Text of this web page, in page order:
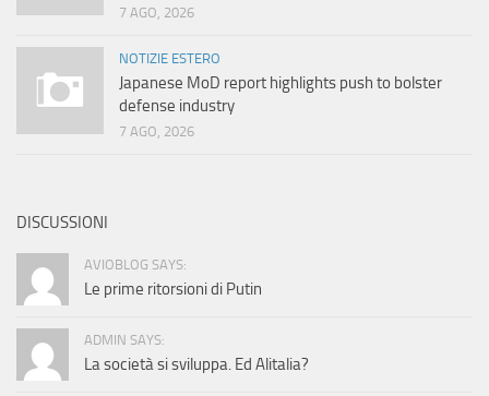
7 AGO, 2026
NOTIZIE ESTERO
Japanese MoD report highlights push to bolster
defense industry
7 AGO, 2026
DISCUSSIONI
AVIOBLOG SAYS:
Le prime ritorsioni di Putin
ADMIN SAYS:
La società si sviluppa. Ed Alitalia?